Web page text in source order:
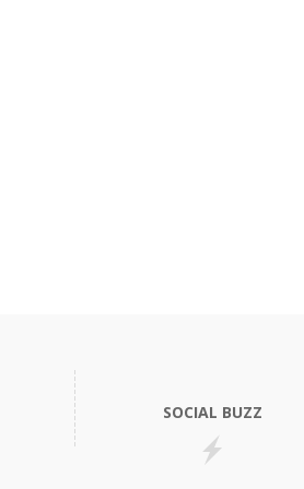
SOCIAL BUZZ